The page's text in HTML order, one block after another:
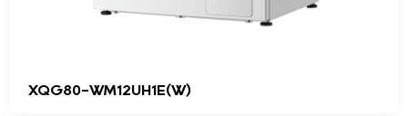
XQG80-WM12UH1E(W)